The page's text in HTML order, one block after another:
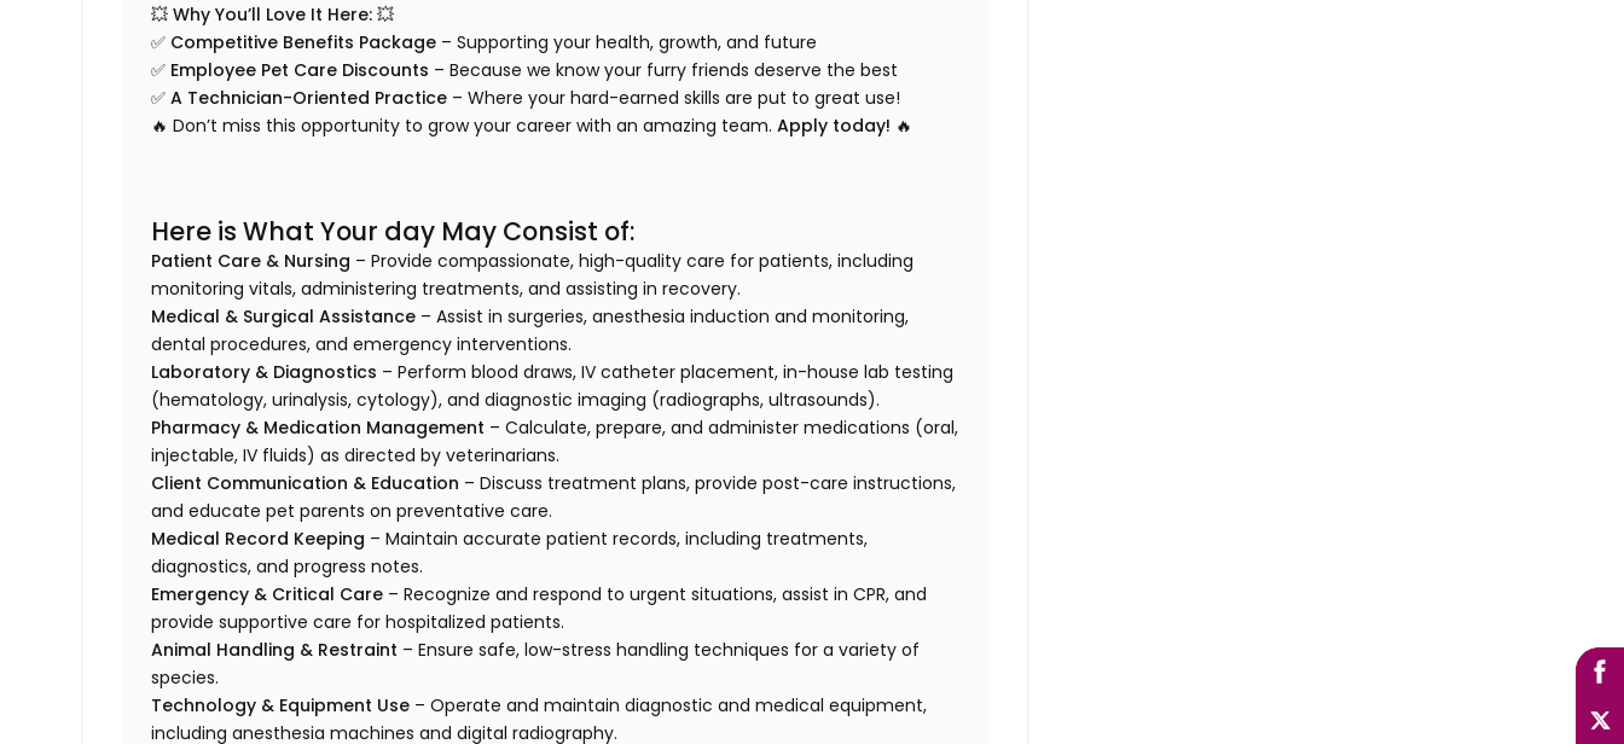
💥Why You’ll Love It Here: 💥
✅ Competitive Benefits Package – Supporting your health, growth, and future
✅ Employee Pet Care Discounts – Because we know your furry friends deserve the best
✅A Technician-Oriented Practice – Where your hard-earned skills are put to great use!
🔥 Don’t miss this opportunity to grow your career with an amazing team.Apply today! 🔥
Here is What Your day May Consist of:
Patient Care & Nursing – Provide compassionate, high-quality care for patients, including
monitoring vitals, administering treatments, and assisting in recovery.
Medical & Surgical Assistance – Assist in surgeries, anesthesia induction and monitoring,
dental procedures, and emergency interventions.
Laboratory & Diagnostics – Perform blood draws, IV catheter placement, in-house lab testing
(hematology, urinalysis, cytology), and diagnostic imaging (radiographs, ultrasounds).
Pharmacy & Medication Management – Calculate, prepare, and administer medications (oral,
injectable, IV fluids) as directed by veterinarians.
Client Communication & Education – Discuss treatment plans, provide post-care instructions,
and educate pet parents on preventative care.
Medical Record Keeping – Maintain accurate patient records, including treatments,
diagnostics, and progress notes.
Emergency & Critical Care – Recognize and respond to urgent situations, assist in CPR, and
provide supportive care for hospitalized patients.
Animal Handling & Restraint – Ensure safe, low-stress handling techniques for a variety of
species.
Technology & Equipment Use – Operate and maintain diagnostic and medical equipment,
including anesthesia machines and digital radiography.